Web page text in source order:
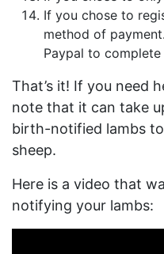
If you chose to
method of
Paypal to
That’s it! If you need
note that it can take
birth-notified lambs
sheep.
Here is a video that
notifying your lambs: